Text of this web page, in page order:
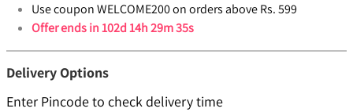
Use coupon WELCOME200 on orders above Rs. 599
Offer ends in102d 14h 29m 35s
Delivery Options
Enter Pincode to check delivery time